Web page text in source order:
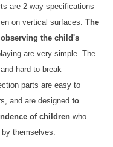
are 2-way specifications
on vertical surfaces. The
the child's
are very simple. The
hard-to-break
parts are easy to
and are designed to
of children who
themselves.